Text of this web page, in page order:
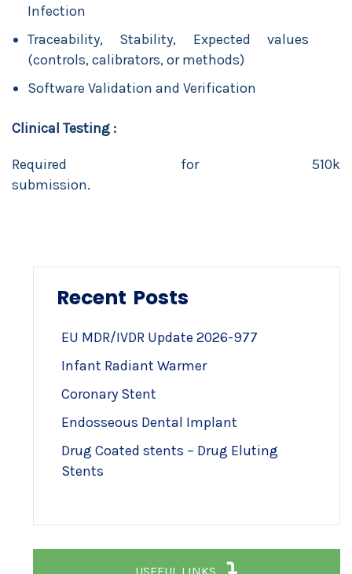
Infection
Traceability, Stability, Expected values
(controls, calibrators, or methods)
Software Validation and Verification
Clinical Testing :
Required for 510k
submission.
Recent Posts
EU MDR/IVDR Update 2026-977
Infant Radiant Warmer
Coronary Stent
Endosseous Dental Implant
Drug Coated stents – Drug Eluting
Stents